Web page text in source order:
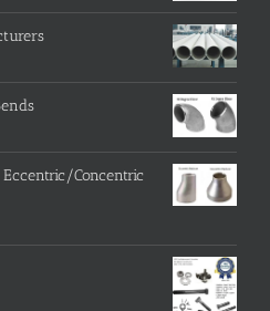
Eccentric/Concentric